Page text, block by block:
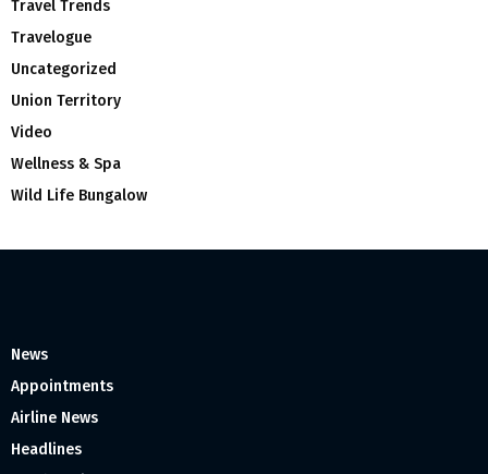
Travel Trends
Travelogue
Uncategorized
Union Territory
Video
Wellness & Spa
Wild Life Bungalow
News
Appointments
Airline News
Headlines